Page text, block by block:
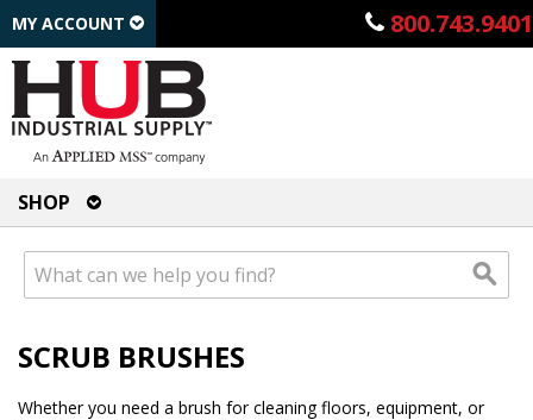
800.743.9401
MY ACCOUNT
SHOP
SCRUB BRUSHES
Whether you need a brush for cleaning floors, equipment, or